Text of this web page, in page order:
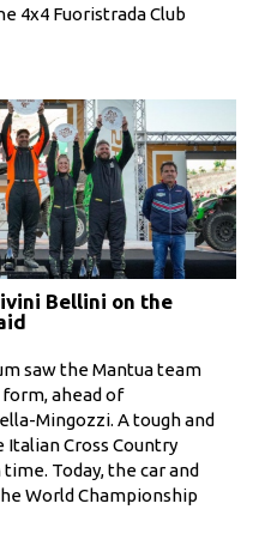
4x4 Fuoristrada Club
Bellini on the
saw the Mantua team
ahead of
Mingozzi. A tough and
Cross Country
Today, the car and
World Championship